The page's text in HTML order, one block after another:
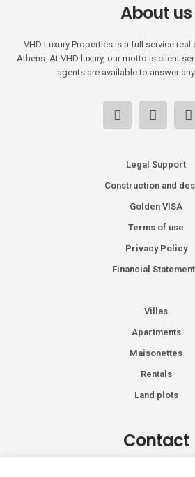
About us
VHD Luxury Properties is a full service
Athens. At VHD luxury, our motto is client
agents are available to answer
Legal Support
Construction and
Golden VISA
Terms of use
Privacy Policy
Financial
Villas
Apartments
Maisonettes
Rentals
Land plots
Contact